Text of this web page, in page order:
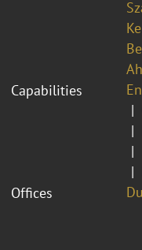
Capabilities
Offices